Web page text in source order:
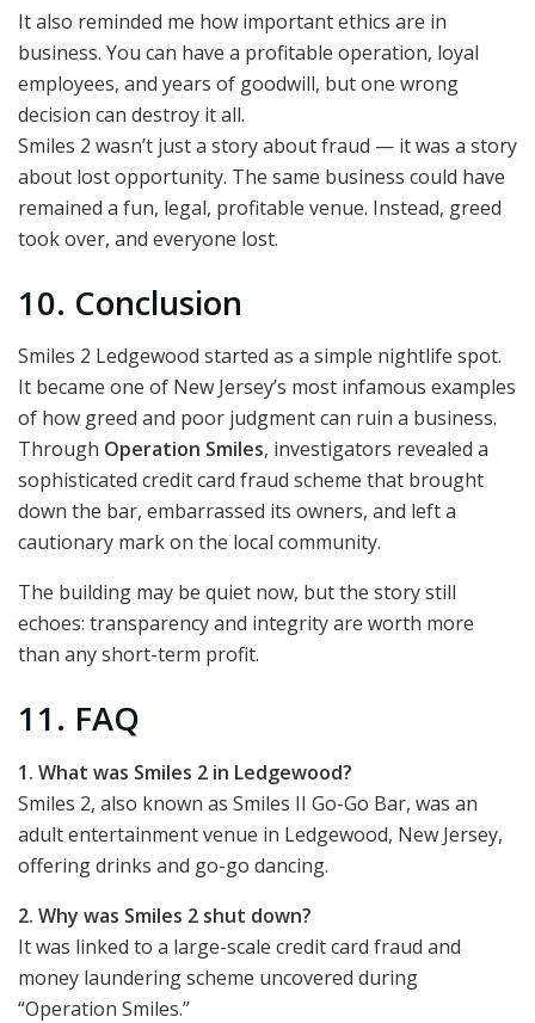
It also reminded me how important ethics are in
business. You can have a profitable operation, loyal
employees, and years of goodwill, but one wrong
decision can destroy it all.
Smiles 2 wasn’t just a story about fraud — it was a story
about lost opportunity. The same business could have
remained a fun, legal, profitable venue. Instead, greed
took over, and everyone lost.
10. Conclusion
Smiles 2 Ledgewood started as a simple nightlife spot.
It became one of New Jersey’s most infamous examples
of how greed and poor judgment can ruin a business.
Through Operation Smiles, investigators revealed a
sophisticated credit card fraud scheme that brought
down the bar, embarrassed its owners, and left a
cautionary mark on the local community.
The building may be quiet now, but the story still
echoes: transparency and integrity are worth more
than any short-term profit.
11. FAQ
1. What was Smiles 2 in Ledgewood?
Smiles 2, also known as Smiles II Go-Go Bar, was an
adult entertainment venue in Ledgewood, New Jersey,
offering drinks and go-go dancing.
2. Why was Smiles 2 shut down?
It was linked to a large-scale credit card fraud and
money laundering scheme uncovered during
“Operation Smiles.”